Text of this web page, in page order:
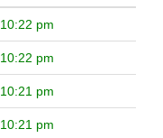
10:22 pm
10:22 pm
10:21 pm
10:21 pm